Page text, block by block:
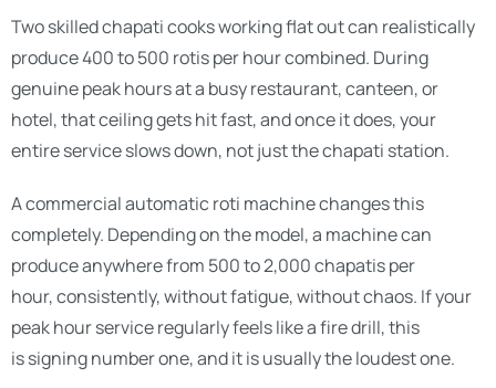
Two skilled chapati cooks working flat out can realistically
produce 400 to 500 rotis per hour combined. During
genuine peak hours at a busy restaurant, canteen, or
hotel, that ceiling gets hit fast, and once it does, your
entire service slows down, not just the chapati station.
A commercial automatic roti machine changes this
completely. Depending on the model, a machine can
produce anywhere from 500 to 2,000 chapatis per
hour, consistently, without fatigue, without chaos. If your
peak hour service regularly feels like a fire drill, this
is signing number one, and it is usually the loudest one.